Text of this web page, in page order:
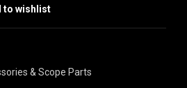
to wishlist
& Scope Parts